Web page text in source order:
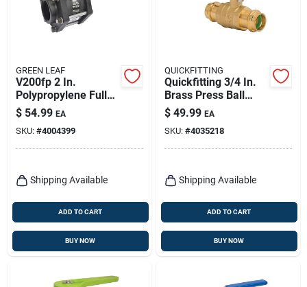
GREEN LEAF
V200fp 2 In.
Polypropylene Full
Port Ball Valve,
Female Npt, 100 Psi
$ 54.99 EA
SKU: #4004399
Shipping Available
ADD TO CART
BUY NOW
QUICKFITTING
Quickfitting 3/4 In.
Brass Press Ball
Valve
$ 49.99 EA
SKU: #4035218
Shipping Available
ADD TO CART
BUY NOW